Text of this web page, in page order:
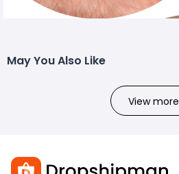
May You Also Like
View more